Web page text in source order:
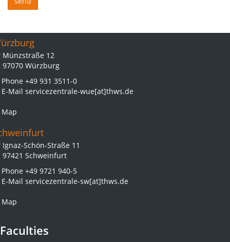
Münzstraße 12
97070 Würzburg
Phone +49 931 3511-0
E-Mail servicezentrale-wue[at]thws.de
Map
Ignaz-Schön-Straße 11
97421 Schweinfurt
Phone +49 9721 940-5
E-Mail servicezentrale-sw[at]thws.de
Map
Faculties